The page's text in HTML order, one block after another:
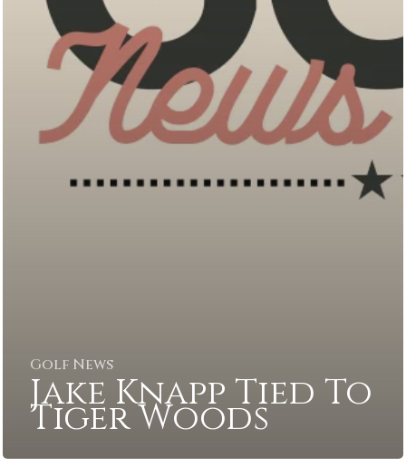
Golf News
Jake Knapp Tied To
Tiger Woods